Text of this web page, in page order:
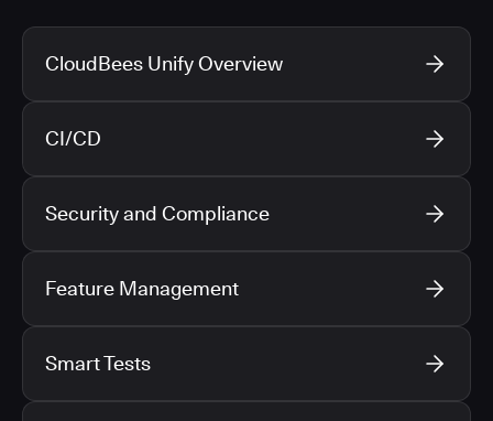
CloudBees Unify Overview
CI/CD
Security and Compliance
Feature Management
Smart Tests